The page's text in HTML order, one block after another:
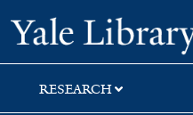
Skip
to
search
Skip
to
main
content
RESEARCH